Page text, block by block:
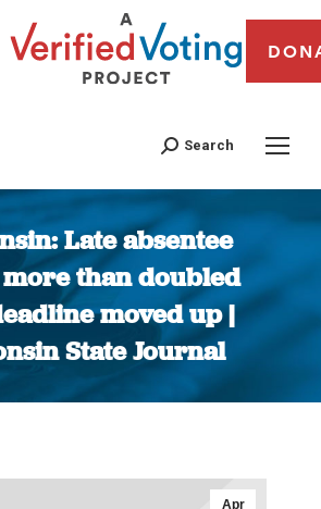
Search
Late absentee
than doubled
moved up |
State Journal
You are here:
Apr